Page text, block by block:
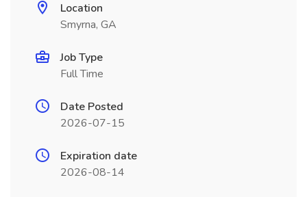
Location
Smyrna, GA
Job Type
Full Time
Date Posted
2026-07-15
Expiration date
2026-08-14